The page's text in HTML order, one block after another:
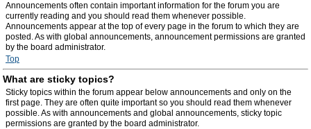
Announcements often contain important information for the forum you are
currently reading and you should read them whenever possible.
Announcements appear at the top of every page in the forum to which they are
posted. As with global announcements, announcement permissions are granted
by the board administrator.
Top
What are sticky topics?
Sticky topics within the forum appear below announcements and only on the
first page. They are often quite important so you should read them whenever
possible. As with announcements and global announcements, sticky topic
permissions are granted by the board administrator.